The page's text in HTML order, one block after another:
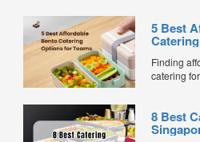
5 Best
Finding
catering
corporate
meals
8 Best